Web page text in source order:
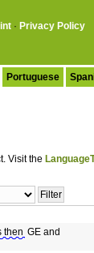
· Privacy Policy
Portuguese
Visit the
then GE and